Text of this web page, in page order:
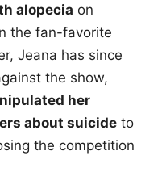
alopecia on
the fan-favorite
Jeana has since
the show,
her
about suicide to
the competition